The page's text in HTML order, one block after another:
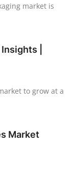
market is
|
to grow at a
Market